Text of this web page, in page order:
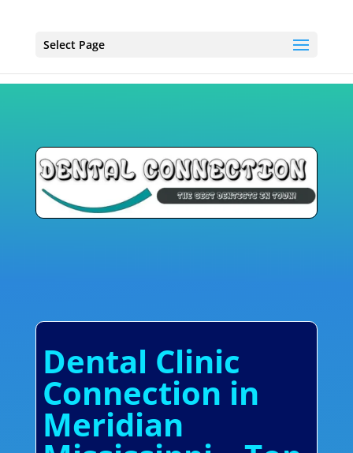
Select Page
Dental Clinic
Connection in
Meridian